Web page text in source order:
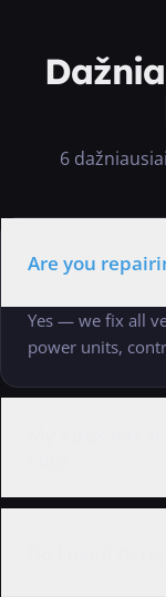
6
Are you
Yes — we fix all
power units,